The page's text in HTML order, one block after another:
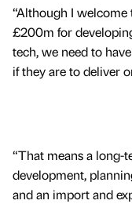
“Although I
£200m for
tech, we need to
if they are to deliver
“That means a long-
development,
and an import and